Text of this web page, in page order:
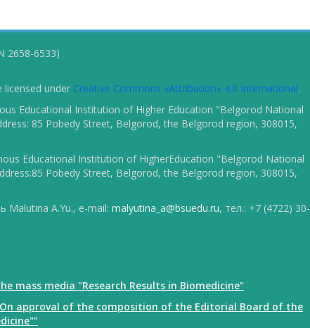
2658-6533)
licensed under Creative Commons «Attribution» 4.0 International.
Educational Institution of Higher Education "Belgorod National
85 Pobedy Street, Belgorod, the Belgorod region, 308015,
Educational Institution of HigherEducation "Belgorod National
Pobedy Street, Belgorod, the Belgorod region, 308015,
Malutina A.Yu., e-mail: malyutina_a@bsuedu.ru, тел.: +7 (4722) 30-
mass media "Research Results in Biomedicine"
approval of the composition of the Editorial Board of the